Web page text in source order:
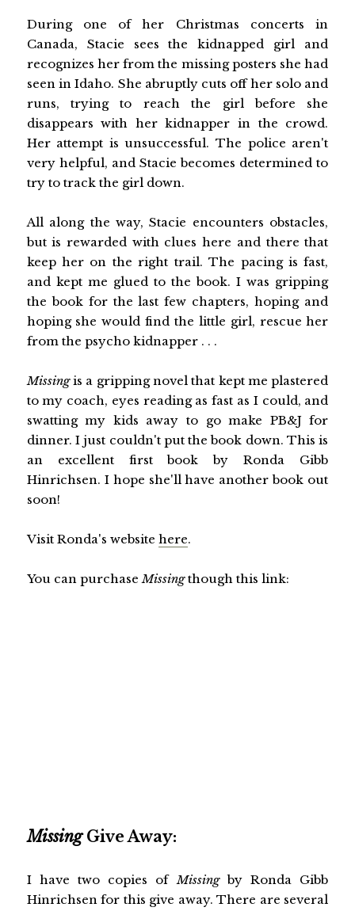
During one of her Christmas concerts in
Canada, Stacie sees the kidnapped girl and
recognizes her from the missing posters she had
seen in Idaho. She abruptly cuts off her solo and
runs, trying to reach the girl before she
disappears with her kidnapper in the crowd.
Her attempt is unsuccessful. The police aren't
very helpful, and Stacie becomes determined to
try to track the girl down.
All along the way, Stacie encounters obstacles,
but is rewarded with clues here and there that
keep her on the right trail. The pacing is fast,
and kept me glued to the book. I was gripping
the book for the last few chapters, hoping and
hoping she would find the little girl, rescue her
from the psycho kidnapper . . .
Missingis a gripping novel that kept me plastered
to my coach, eyes reading as fast as I could, and
swatting my kids away to go make PB&J for
dinner. I just couldn't put the book down. This is
an excellent first book by Ronda Gibb
Hinrichsen. I hope she'll have another book out
soon!
Visit Ronda's website here.
You can purchaseMissingthough this link:
MissingGive Away:
I have two copies ofMissingby Ronda Gibb
Hinrichsen for this give away. There are several